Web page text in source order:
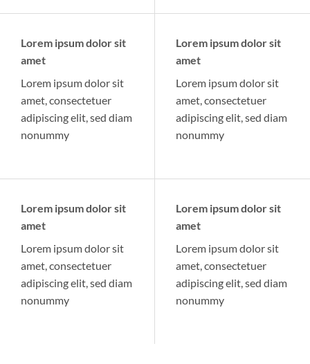
Lorem ipsum dolor sit
amet
Lorem ipsum dolor sit
amet, consectetuer
adipiscing elit, sed diam
nonummy
Lorem ipsum dolor sit
amet
Lorem ipsum dolor sit
amet, consectetuer
adipiscing elit, sed diam
nonummy
Lorem ipsum dolor sit
amet
Lorem ipsum dolor sit
amet, consectetuer
adipiscing elit, sed diam
nonummy
Lorem ipsum dolor sit
amet
Lorem ipsum dolor sit
amet, consectetuer
adipiscing elit, sed diam
nonummy